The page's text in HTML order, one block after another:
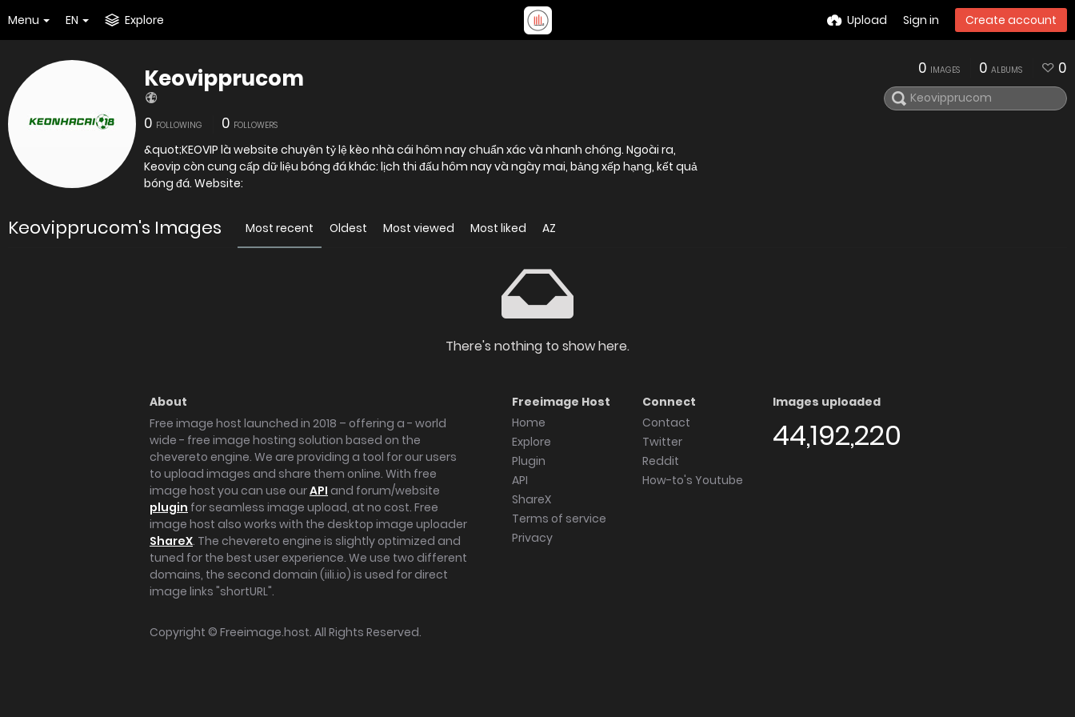
Menu EN Explore Upload Sign in Create account
Keovipprucom
0 FOLLOWING 0 FOLLOWERS
&quot;KEOVIP là website chuyên tỷ lệ kèo nhà cái hôm nay chuẩn xác và nhanh chóng. Ngoài ra,
Keovip còn cung cấp dữ liệu bóng đá khác: lịch thi đấu hôm nay và ngày mai, bảng xếp hạng, kết quả
bóng đá. Website:
0 IMAGES 0 ALBUMS 0
Keovipprucom's Images Most recent Oldest Most viewed Most liked AZ
There's nothing to show here.
About
Free image host launched in 2018 – offering a - world
wide - free image hosting solution based on the
chevereto engine. We are providing a tool for our users
to upload images and share them online. With free
image host you can use ourAPI and forum/website
plugin for seamless image upload, at no cost. Free
image host also works with the desktop image uploader
ShareX. The chevereto engine is slightly optimized and
tuned for the best user experience. We use two different
domains, the second domain (iili.io) is used for direct
image links "shortURL".
Freeimage Host
Home
Explore
Plugin
API
ShareX
Terms of service
Privacy
Connect
Contact
Twitter
Reddit
How-to's Youtube
Images uploaded
44,192,220
Copyright © Freeimage.host. All Rights Reserved.